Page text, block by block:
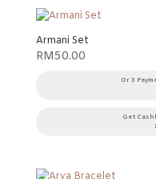
Armani Set
RM50.00
Or 3
Get